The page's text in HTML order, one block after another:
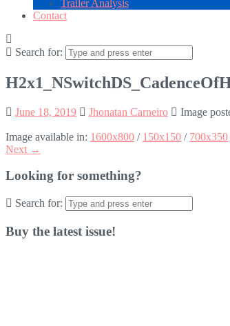
Trailer Analysis
Contact
Search for:
June 18, 2019 Jhonatan Carneiro Image
Image available in: 1600x800 / 150x150 / 700x350
Next →
Looking for something?
Search for:
Buy the latest issue!